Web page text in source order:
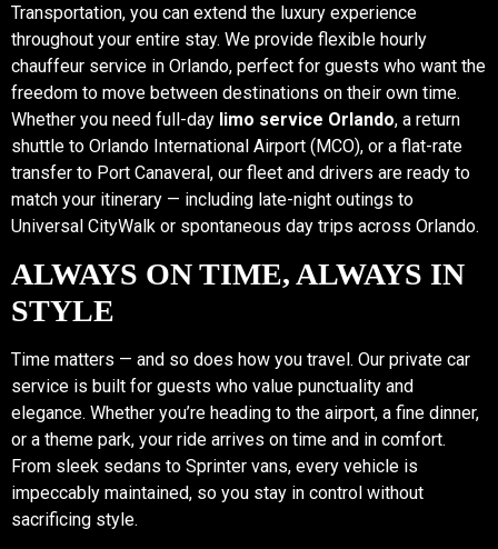
Transportation, you can extend the luxury experience
throughout your entire stay. We provide flexible hourly
chauffeur service in Orlando, perfect for guests who want the
freedom to move between destinations on their own time.
Whether you need full-day limo service Orlando, a return
shuttle to Orlando International Airport (MCO), or a flat-rate
transfer to Port Canaveral, our fleet and drivers are ready to
match your itinerary — including late-night outings to
Universal CityWalk or spontaneous day trips across Orlando.
ALWAYS ON TIME, ALWAYS IN
STYLE
Time matters — and so does how you travel. Our private car
service is built for guests who value punctuality and
elegance. Whether you’re heading to the airport, a fine dinner,
or a theme park, your ride arrives on time and in comfort.
From sleek sedans to Sprinter vans, every vehicle is
impeccably maintained, so you stay in control without
sacrificing style.